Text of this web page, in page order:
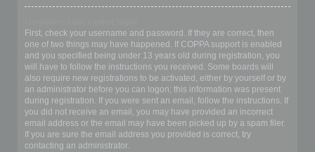
First, check your username and password. If they are correct, then
one of two things may have happened. If COPPA support is enabled
and you specified being under 13 years old during registration, you
will have to follow the instructions you received. Some boards will
also require new registrations to be activated, either by yourself or by
an administrator before you can logon; this information was present
during registration. If you were sent an email, follow the instructions. If
you did not receive an email, you may have provided an incorrect
email address or the email may have been picked up by a spam filer.
If you are sure the email address you provided is correct, try
contacting an administrator.